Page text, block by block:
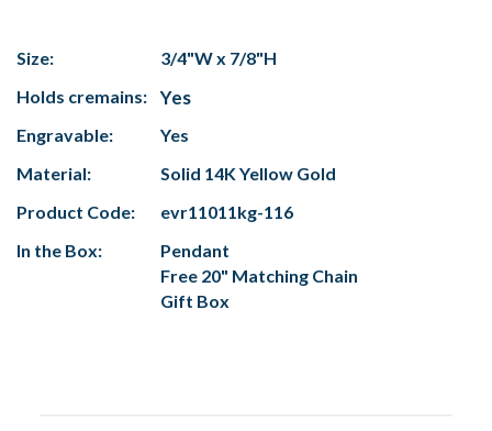
Size:
3/4"W x 7/8"H
Holds cremains:
Yes
Engravable:
Yes
Material:
Solid 14K Yellow Gold
Product Code:
evr11011kg-116
In the Box:
Pendant
Free 20" Matching Chain
Gift Box